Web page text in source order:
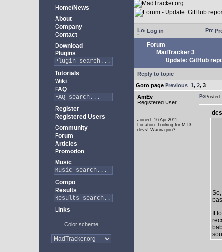
Home/News
About
Company
Contact
Download
Plugins
Tutorials
Wiki
FAQ
Register
Registered Users
Community
Forum
Articles
Promotion
Music
Compo
Results
Links
Color scheme
Log in
Forum
MadTracker 3
Update: GitHub
Reply to topic
Goto page Previous 1, 2, 3
AmEv
Registered User
Joined: 16 Apr 2011
Location: Looking for MT3
devs! Wanna join?
It